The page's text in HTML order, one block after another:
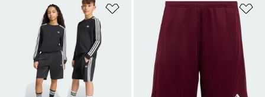
Add to Wishlist